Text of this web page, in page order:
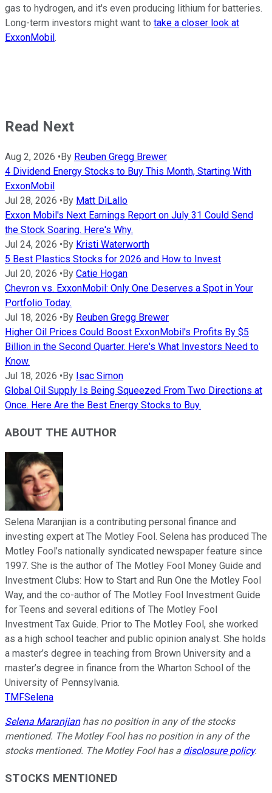
gas to hydrogen, and it's even producing lithium for batteries.
Long-term investors might want to take a closer look at
ExxonMobil.
Read Next
Aug 2, 2026 •By Reuben Gregg Brewer
4 Dividend Energy Stocks to Buy This Month, Starting With
ExxonMobil
Jul 28, 2026 •By Matt DiLallo
Exxon Mobil's Next Earnings Report on July 31 Could Send
the Stock Soaring. Here's Why.
Jul 24, 2026 •By Kristi Waterworth
5 Best Plastics Stocks for 2026 and How to Invest
Jul 20, 2026 •By Catie Hogan
Chevron vs. ExxonMobil: Only One Deserves a Spot in Your
Portfolio Today.
Jul 18, 2026 •By Reuben Gregg Brewer
Higher Oil Prices Could Boost ExxonMobil's Profits By $5
Billion in the Second Quarter. Here's What Investors Need to
Know.
Jul 18, 2026 •By Isac Simon
Global Oil Supply Is Being Squeezed From Two Directions at
Once. Here Are the Best Energy Stocks to Buy.
ABOUT THE AUTHOR
Selena Maranjian is a contributing personal finance and
investing expert at The Motley Fool. Selena has produced The
Motley Fool’s nationally syndicated newspaper feature since
1997. She is the author of The Motley Fool Money Guide and
Investment Clubs: How to Start and Run One the Motley Fool
Way, and the co-author of The Motley Fool Investment Guide
for Teens and several editions of The Motley Fool
Investment Tax Guide. Prior to The Motley Fool, she worked
as a high school teacher and public opinion analyst. She holds
a master’s degree in teaching from Brown University and a
master’s degree in finance from the Wharton School of the
University of Pennsylvania.
TMFSelena
Selena Maranjianhas no position in any of the stocks
mentioned. The Motley Fool has no position in any of the
stocks mentioned. The Motley Fool has a disclosure policy.
STOCKS MENTIONED